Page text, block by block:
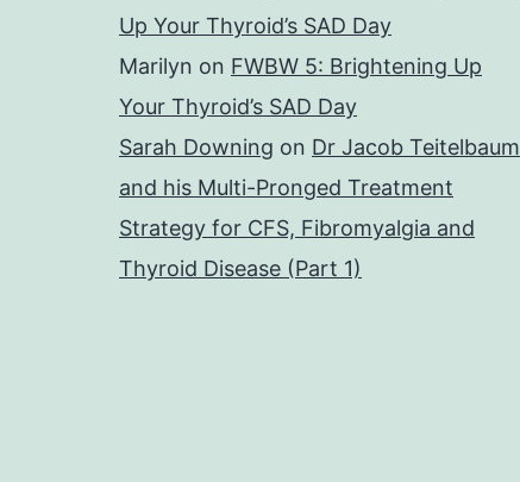
Up Your Thyroid’s SAD Day
Marilyn on FWBW 5: Brightening Up
Your Thyroid’s SAD Day
Sarah Downing on Dr Jacob Teitelbaum
and his Multi-Pronged Treatment
Strategy for CFS, Fibromyalgia and
Thyroid Disease (Part 1)